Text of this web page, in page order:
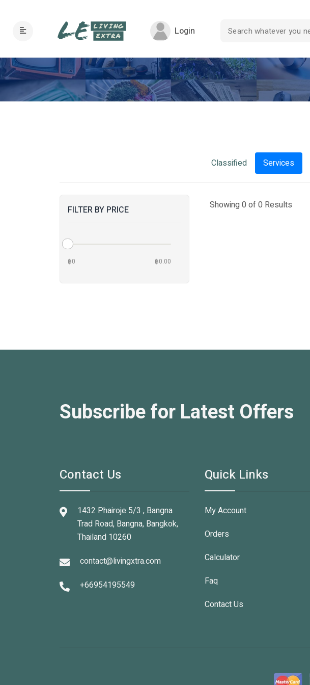
Login
Classified Services
FILTER BY PRICE
฿0 ฿0.00
Showing 0 of 0 Results
Subscribe for Latest Offers
Contact Us
1432 Phairoje 5/3 , Bangna
Trad Road, Bangna, Bangkok,
Thailand 10260
contact@livingxtra.com
+66954195549
Quick Links
My Account
Orders
Calculator
Faq
Contact Us